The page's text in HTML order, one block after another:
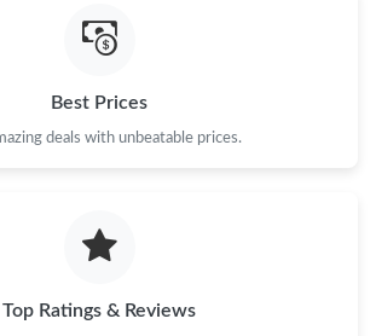
Best Prices
deals with unbeatable prices.
Top Ratings & Reviews